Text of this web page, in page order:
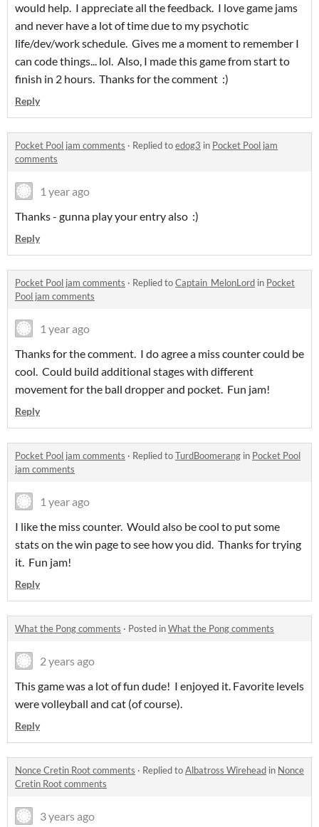
would help. I appreciate all the feedback. I love game jams
and never have a lot of time due to my psychotic
life/dev/work schedule. Gives me a moment to remember I
can code things... lol. Also, I made this game from start to
finish in 2 hours. Thanks for the comment :)
Reply
Pocket Pool jam comments · Replied toedog3 in Pocket Pool jam
comments
1 year ago
Thanks - gunna play your entry also :)
Reply
Pocket Pool jam comments · Replied toCaptain_MelonLord in Pocket
Pool jam comments
1 year ago
Thanks for the comment. I do agree a miss counter could be
cool. Could build additional stages with different
movement for the ball dropper and pocket. Fun jam!
Reply
Pocket Pool jam comments · Replied toTurdBoomerang in Pocket Pool
jam comments
1 year ago
I like the miss counter. Would also be cool to put some
stats on the win page to see how you did. Thanks for trying
it. Fun jam!
Reply
What the Pong comments · Posted inWhat the Pong comments
2 years ago
This game was a lot of fun dude! I enjoyed it. Favorite levels
were volleyball and cat (of course).
Reply
Nonce Cretin Root comments · Replied toAlbatross Wirehead in Nonce
Cretin Root comments
3 years ago